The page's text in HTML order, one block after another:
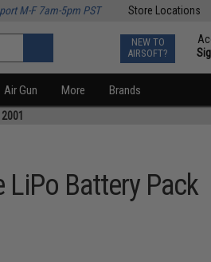
Store Locations
M-F 7am-5pm PST
NEW TO
AIRSOFT?
Air Gun More Brands
Battery Pack